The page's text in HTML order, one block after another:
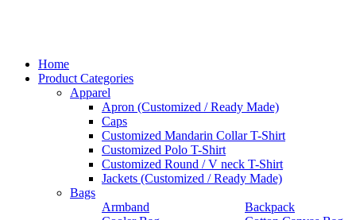
Home
Product Categories
Apparel
Apron (Customized / Ready Made)
Caps
Customized Mandarin Collar T-Shirt
Customized Polo T-Shirt
Customized Round / V neck T-Shirt
Jackets (Customized / Ready Made)
Bags
Armband
Backpack